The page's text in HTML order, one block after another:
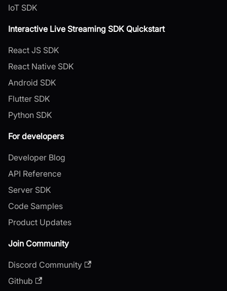
IoT SDK
Interactive Live Streaming SDK Quickstart
React JS SDK
React Native SDK
Android SDK
Flutter SDK
Python SDK
For developers
Developer Blog
API Reference
Server SDK
Code Samples
Product Updates
Join Community
Discord Community
Github